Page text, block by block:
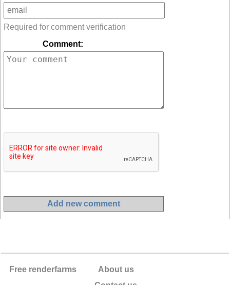
Required for comment verification
Comment:
Free renderfarms
About us